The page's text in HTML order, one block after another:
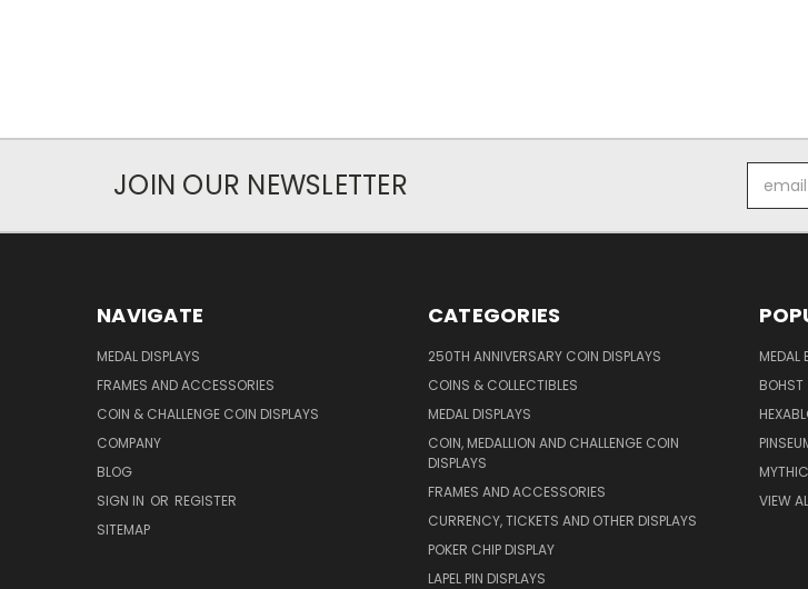
JOIN OUR NEWSLETTER
Address
NAVIGATE
MEDAL DISPLAYS
FRAMES AND ACCESSORIES
COIN & CHALLENGE COIN DISPLAYS
COMPANY
BLOG
SIGN IN OR REGISTER
SITEMAP
CATEGORIES
250TH ANNIVERSARY COIN DISPLAYS
COINS & COLLECTIBLES
MEDAL DISPLAYS
COIN, MEDALLION AND CHALLENGE COIN
DISPLAYS
FRAMES AND ACCESSORIES
CURRENCY, TICKETS AND OTHER DISPLAYS
POKER CHIP DISPLAY
LAPEL PIN DISPLAYS
MEDAL
BOHST
VIEW